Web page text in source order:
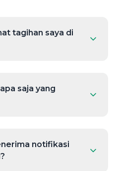
tagihan saya di
saja yang
notifikasi